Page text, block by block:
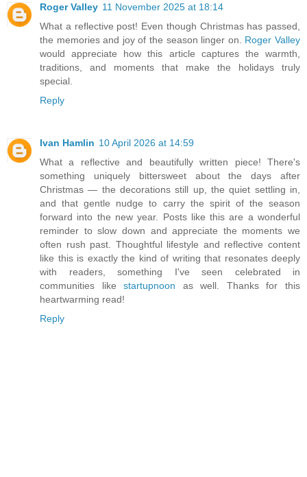
Roger Valley 11 November 2025 at 18:14
What a reflective post! Even though Christmas has passed,
the memories and joy of the season linger on. Roger Valley
would appreciate how this article captures the warmth,
traditions, and moments that make the holidays truly
special.
Reply
Ivan Hamlin 10 April 2026 at 14:59
What a reflective and beautifully written piece! There's
something uniquely bittersweet about the days after
Christmas — the decorations still up, the quiet settling in,
and that gentle nudge to carry the spirit of the season
forward into the new year. Posts like this are a wonderful
reminder to slow down and appreciate the moments we
often rush past. Thoughtful lifestyle and reflective content
like this is exactly the kind of writing that resonates deeply
with readers, something I've seen celebrated in
communities likestartupnoon as well. Thanks for this
heartwarming read!
Reply